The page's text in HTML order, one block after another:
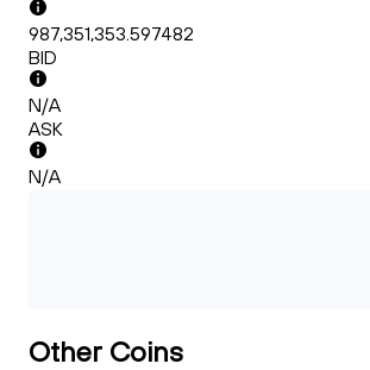
987,351,353.597482
BID
N/A
ASK
N/A
Other Coins